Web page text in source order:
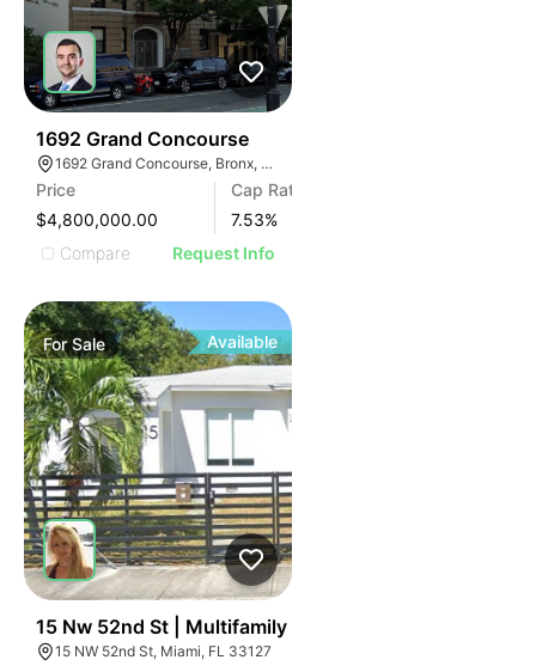
1692 Grand Concourse
1692 Grand Concourse, Bronx, NY 10457
Price
$4,800,000.00
Cap Rate
7.53%
Compare
Request Info
ForSale Available
15 Nw 52nd St | Multifamily
15 NW 52nd St, Miami, FL 33127